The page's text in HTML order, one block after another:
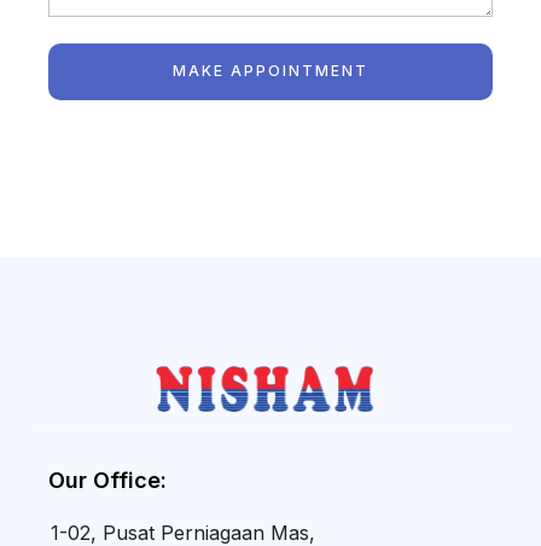
MAKE APPOINTMENT
Our Office:
1-02, Pusat Perniagaan Mas,